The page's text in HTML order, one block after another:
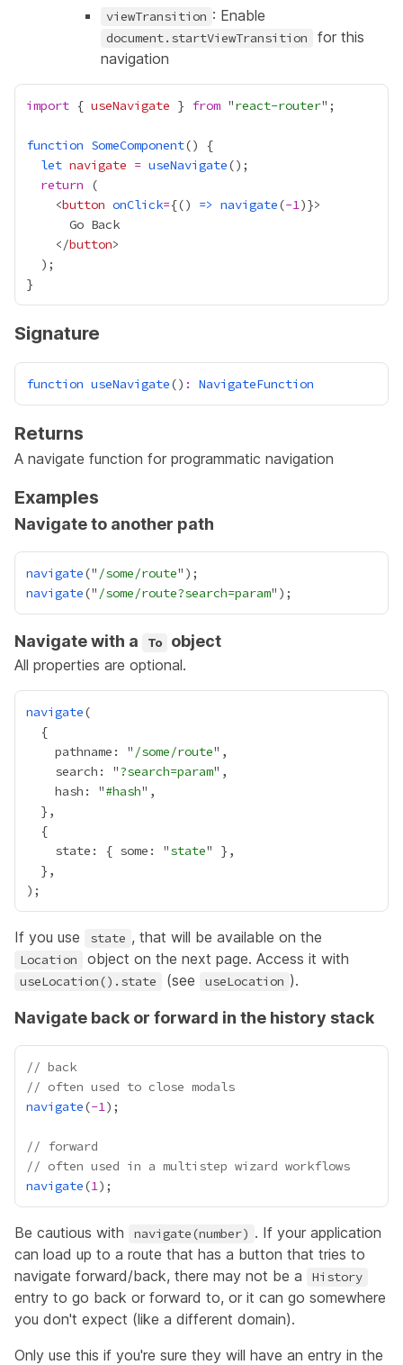
viewTransition : Enable
document.startViewTransition
for this
navigation
import { useNavigate } from "react-router
function SomeComponent
let navigate = useNavigate
return
    <
button onClick={() => navigate(-1)}
    </
button
Signature
function useNavigate() : NavigateFunction
Returns
A navigate function for programmatic navigation
Examples
Navigate to another path
navigate(" /some/route
navigate(" /some/route?search=param
Navigate with a To object
All properties are optional.
navigate
    pathname: "
/some/route
    search: "
?search=param
    hash: "
#hash
    state: { some: "
state
If you use state , that will be available on the
Location object on the next page. Access it with
useLocation().state (see useLocation ).
Navigate back or forward in the history stack
// back
// often used to close modals
navigate(-1
// forward
// often used in a multistep wizard workflows
navigate(1
Be cautious with navigate(number) . If your application
can load up to a route that has a button that tries to
navigate forward/back, there may not be a
History
entry to go back or forward to, or it can go somewhere
you don't expect (like a different domain).
Only use this if you're sure they will have an entry in the